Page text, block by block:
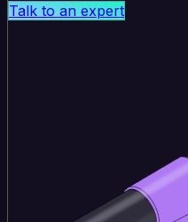
Talk to an expert